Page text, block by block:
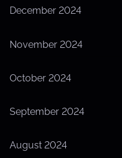
December 2024
November 2024
October 2024
September 2024
August 2024